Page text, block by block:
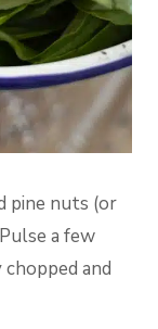
pine nuts (or
a few
and